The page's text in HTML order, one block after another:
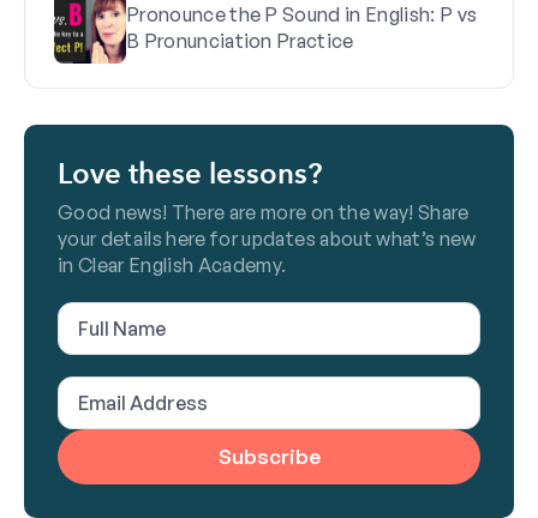
Pronounce the P Sound in English: P vs
B Pronunciation Practice
Love these lessons?
Good news! There are more on the way! Share
your details here for updates about what’s new
in Clear English Academy.
Full
Name
(Required)
Email
Address
(Required)